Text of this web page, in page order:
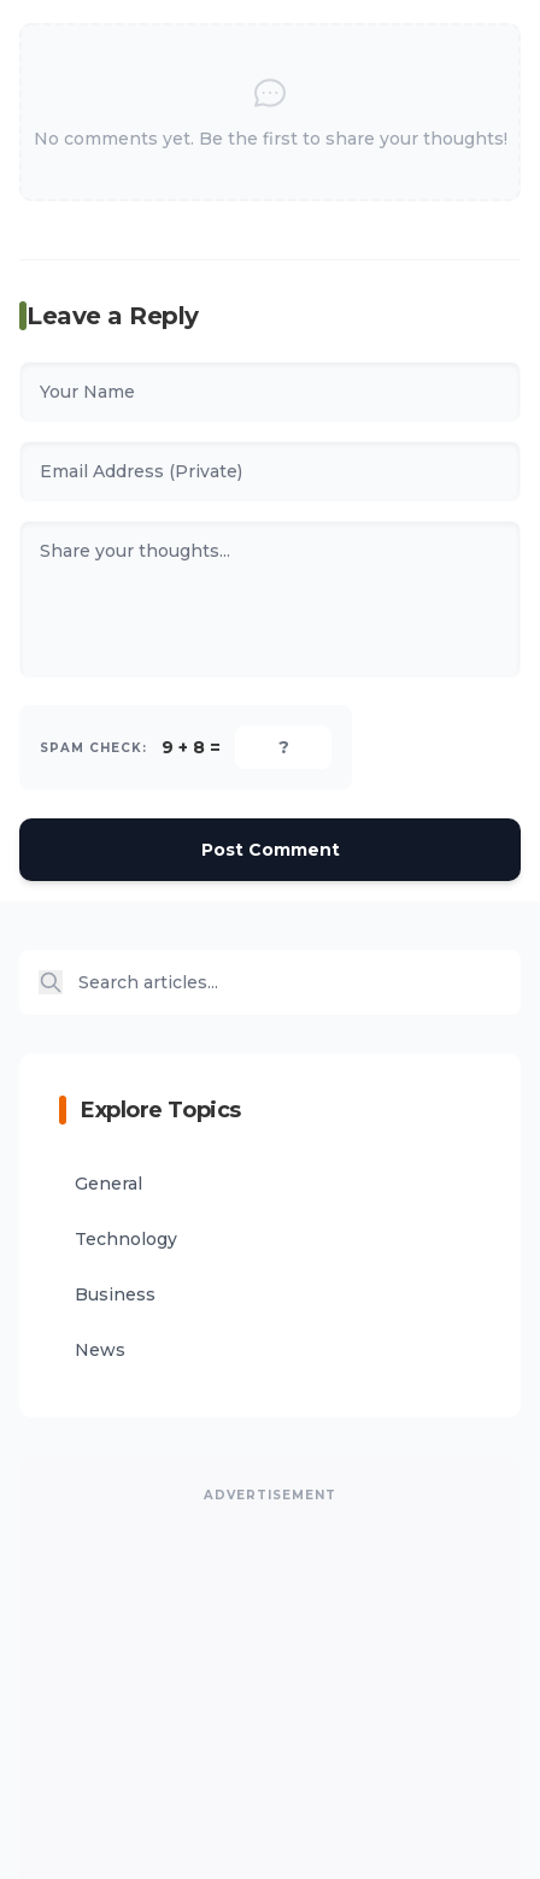
No comments yet. Be the first to share your thoughts!
Leave a Reply
SPAM CHECK: 9 + 8 =
Post Comment
Explore Topics
General
Technology
Business
News
ADVERTISEMENT